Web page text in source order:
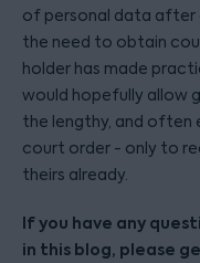
of personal data after
the need to obtain
holder has made
would hopefully allow
the lengthy, and often
court order - only to
theirs already.
If you have any
in this blog, please